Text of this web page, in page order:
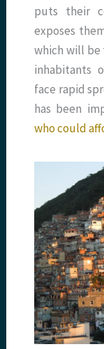
puts their
exposes
which will be
inhabitants
face rapid
has been
who could